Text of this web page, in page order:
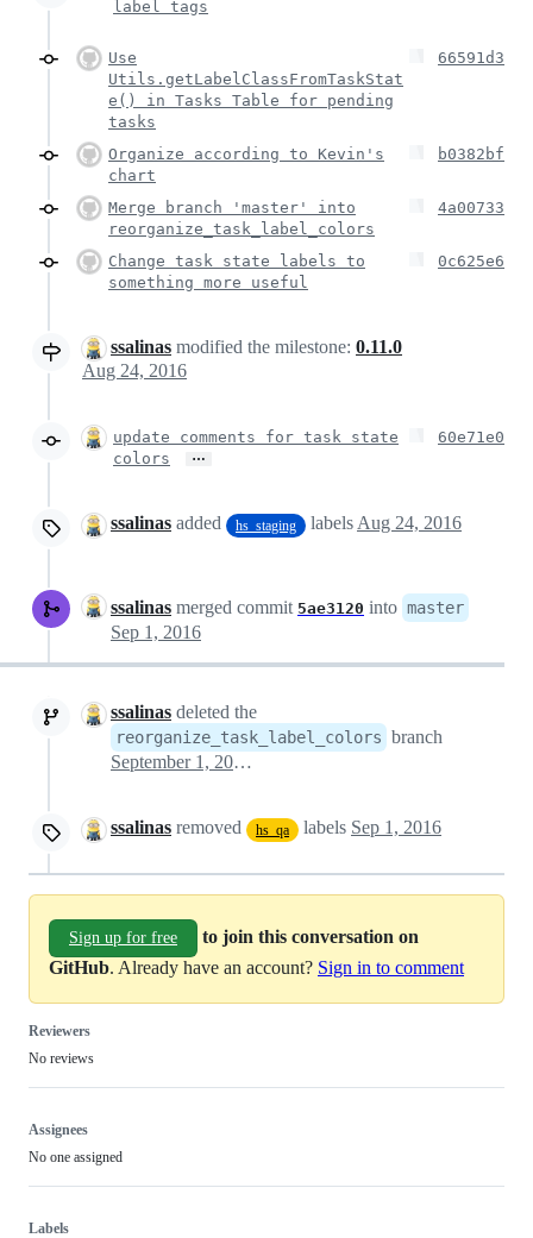
label tags
Use
Utils.getLabelClassFromTaskStat
e() in Tasks Table for pending
tasks
66591d3
Organize according to Kevin's
chart
b0382bf
Merge branch 'master' into
reorganize_task_label_colors
4a00733
Change task state labels to
something more useful
0c625e6
ssalinas modified the milestone: 0.11.0
Aug 24, 2016
update comments for task state
colors
…
60e71e0
ssalinas added hs_staging labels Aug 24, 2016
ssalinas merged commit 5ae3120 into master
Sep 1, 2016
ssalinas deleted the
reorganize_task_label_colors branch
September 1, 2016 13:35
ssalinas removed hs_qa labels Sep 1, 2016
Sign up for free
to join this conversation on
GitHub. Already have an account? Sign in to comment
Reviewers
No reviews
Assignees
No one assigned
Labels